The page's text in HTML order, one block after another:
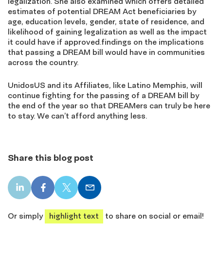
estimates of potential DREAM Act beneficiaries by
age, education levels, gender, state of residence, and
likelihood of gaining legalization as well as the impact
it could have if approved.findings on the implications
that passing a DREAM bill would have in communities
across the country.
UnidosUS and its Affiliates, like Latino Memphis, will
continue fighting for the passing of a DREAM bill by
the end of the year so that DREAMers can truly be here
to stay. We can’t afford anything less.
Share this blog post
LinkedIn
share
Facebook
share
X
share
Email
share
Or simply
highlight text to share on social or email!